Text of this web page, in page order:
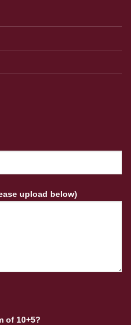
upload below)
of 10+5?